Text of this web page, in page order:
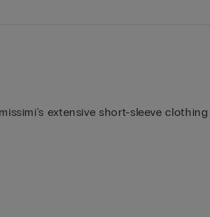
extensive short-sleeve